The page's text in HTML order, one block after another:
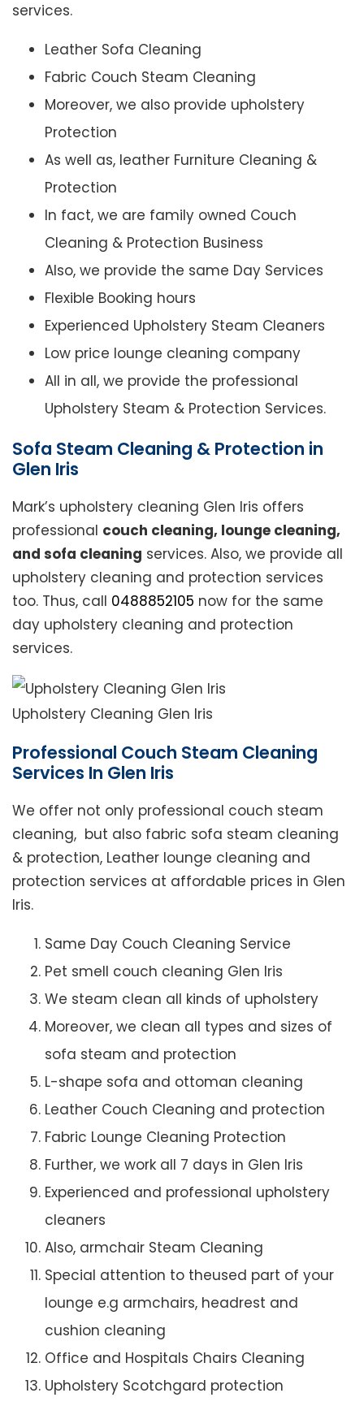
services.
Leather Sofa Cleaning
Fabric Couch Steam Cleaning
Moreover, we also provide upholstery
Protection
As well as, leather Furniture Cleaning &
Protection
In fact, we are family owned Couch
Cleaning & Protection Business
Also, we provide the same Day Services
Flexible Booking hours
Experienced Upholstery Steam Cleaners
Low price lounge cleaning company
All in all, we provide the professional
Upholstery Steam & Protection Services.
Sofa Steam Cleaning & Protection in
Glen Iris
Mark’s upholstery cleaning Glen Iris offers
professional couch cleaning, lounge cleaning,
and sofa cleaning services. Also, we provide all
upholstery cleaning and protection services
too. Thus, call 0488852105 now for the same
day upholstery cleaning and protection
services.
Upholstery Cleaning Glen Iris
Professional Couch Steam Cleaning
Services In Glen Iris
We offer not only professional couch steam
cleaning, but also fabric sofa steam cleaning
& protection, Leather lounge cleaning and
protection services at affordable prices in Glen
Iris.
Same Day Couch Cleaning Service
Pet smell couch cleaning Glen Iris
We steam clean all kinds of upholstery
Moreover, we clean all types and sizes of
sofa steam and protection
L-shape sofa and ottoman cleaning
Leather Couch Cleaning and protection
Fabric Lounge Cleaning Protection
Further, we work all 7 days in Glen Iris
Experienced and professional upholstery
cleaners
Also, armchair Steam Cleaning
Special attention to theused part of your
lounge e.g armchairs, headrest and
cushion cleaning
Office and Hospitals Chairs Cleaning
Upholstery Scotchgard protection